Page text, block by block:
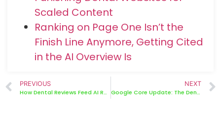
Scaled Content
Ranking on Page One Isn’t the
Finish Line Anymore, Getting Cited
in the AI Overview Is
PREVIOUS
How Dental Reviews Feed AI Recommendations — And How to Use This
NEXT
Google Core Update: The Dental SEO Recovery Plan That Works